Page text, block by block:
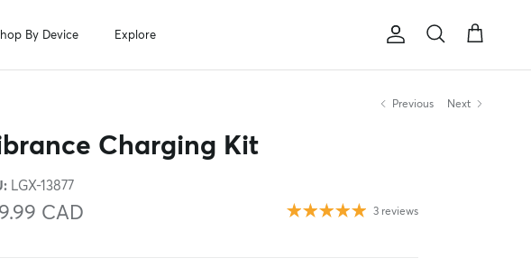
By Device Explore
Account
Search Cart
Previous Next
Charging Kit
LGX-13877
CAD 3 reviews